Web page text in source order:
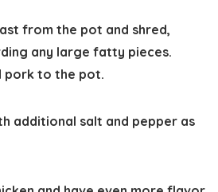
from the pot and shred,
any large fatty pieces.
pork to the pot.
additional salt and pepper as